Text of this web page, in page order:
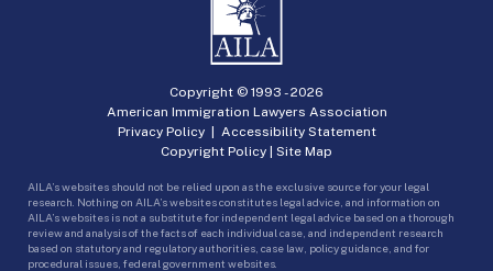
Copyright © 1993 -2026
American Immigration Lawyers Association
Privacy Policy| Accessibility Statement
Copyright Policy | Site Map
AILA’s websites should not be relied upon as the exclusive source for your legal
research. Nothing on AILA’s websites constitutes legal advice, and information on
AILA’s websites is not a substitute for independent legal advice based on a thorough
review and analysis of the facts of each individual case, and independent research
based on statutory and regulatory authorities, case law, policy guidance, and for
procedural issues, federal government websites.